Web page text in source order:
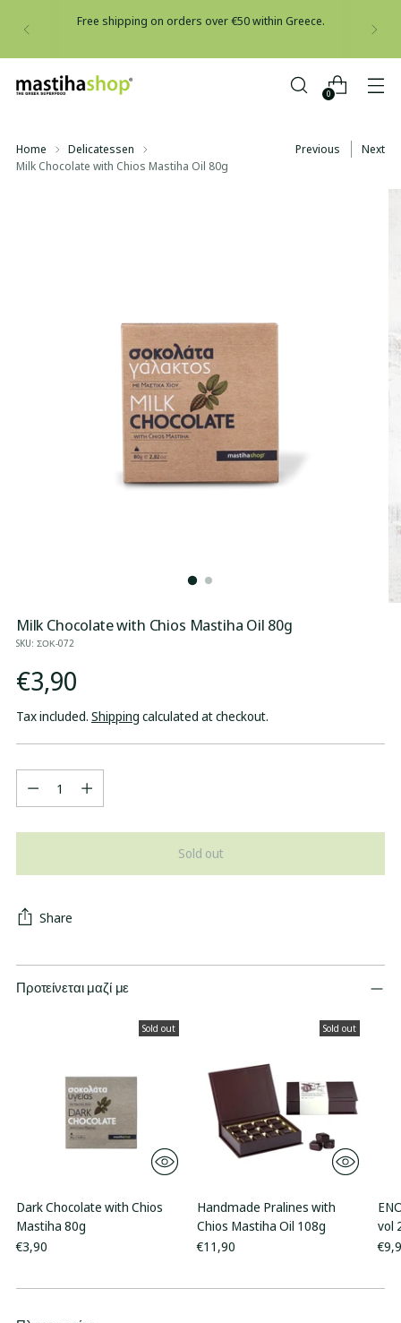
Free shipping on orders over €50 within Greece.
0
Home
Delicatessen
Milk Chocolate with Chios Mastiha Oil 80g
Previous Next
Milk Chocolate with Chios Mastiha Oil 80g
SKU: ΣΟΚ-072
Regular
price
€3,90
Tax included. Shipping calculated at checkout.
Quantity
Sold out
Share
Προτείνεται μαζί με
Sold out
Dark Chocolate with Chios
Mastiha 80g
€3,90
Sold out
Handmade Pralines with
Chios Mastiha Oil 108g
€11,90
vol